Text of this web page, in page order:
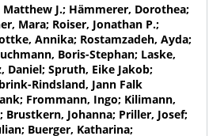
Matthew J.; Hämmerer, Dorothea;
Mara; Roiser, Jonathan P.;
Annika; Rostamzadeh, Ayda;
Boris-Stephan; Laske,
Daniel; Spruth, Eike Jakob;
Rindsland, Jann Falk
Frommann, Ingo; Kilimann,
Brustkern, Johanna; Priller, Josef;
Buerger, Katharina;